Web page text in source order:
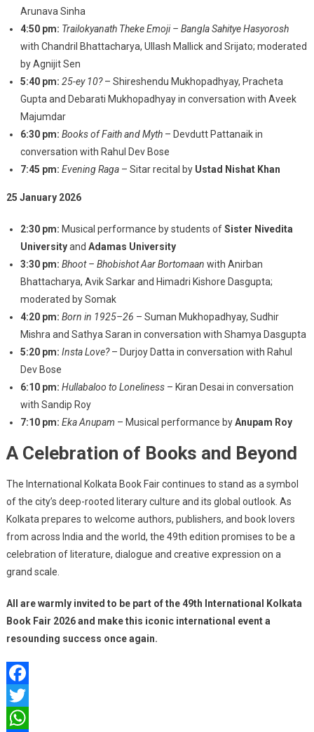
Arunava Sinha
4:50 pm: Trailokyanath Theke Emoji – Bangla Sahitye Hasyorosh
with Chandril Bhattacharya, Ullash Mallick and Srijato; moderated
by Agnijit Sen
5:40 pm: 25-ey 10?– Shireshendu Mukhopadhyay, Pracheta
Gupta and Debarati Mukhopadhyay in conversation with Aveek
Majumdar
6:30 pm: Books of Faith and Myth– Devdutt Pattanaik in
conversation with Rahul Dev Bose
7:45 pm: Evening Raga– Sitar recital by Ustad Nishat Khan
25 January 2026
2:30 pm: Musical performance by students ofSister Nivedita
Universityand Adamas University
3:30 pm: Bhoot – Bhobishot Aar Bortomaan with Anirban
Bhattacharya, Avik Sarkar and Himadri Kishore Dasgupta;
moderated by Somak
4:20 pm: Born in 1925–26 – Suman Mukhopadhyay, Sudhir
Mishra and Sathya Saran in conversation with Shamya Dasgupta
5:20 pm: Insta Love?– Durjoy Datta in conversation with Rahul
Dev Bose
6:10 pm: Hullabaloo to Loneliness– Kiran Desai in conversation
with Sandip Roy
7:10 pm: Eka Anupam – Musical performance byAnupam Roy
A Celebration of Books and Beyond
The International Kolkata Book Fair continues to stand as a symbol
of the city’s deep-rooted literary culture and its global outlook. As
Kolkata prepares to welcome authors, publishers, and book lovers
from across India and the world, the 49th edition promises to be a
celebration of literature, dialogue and creative expression on a
grand scale.
All are warmly invited to be part of the 49th International Kolkata
Book Fair 2026 and make this iconic international event a
resounding success once again.
Facebook
Twitter